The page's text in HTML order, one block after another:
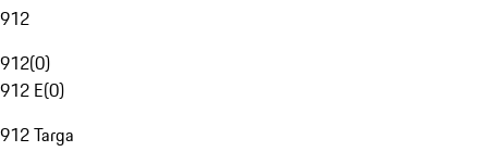
912
912(0)
912 E(0)
912 Targa